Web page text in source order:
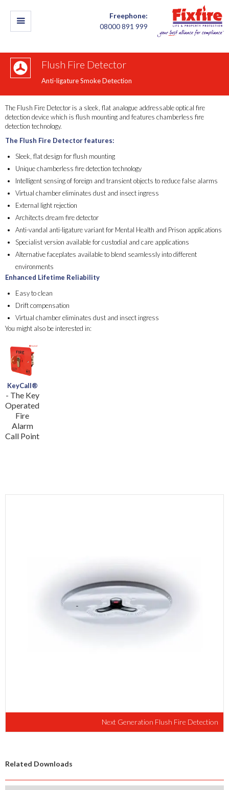
Freephone:
08000 891 999
Flush Fire Detector
Anti-ligature Smoke Detection
The Flush Fire Detector is a sleek, flat analogue addressable optical fire
detection device which is flush mounting and features chamberless fire
detection technology.
The Flush Fire Detector features:
Sleek, flat design for flush mounting
Unique chamberless fire detection technology
Intelligent sensing of foreign and transient objects to reduce false alarms
Virtual chamber eliminates dust and insect ingress
External light rejection
Architects dream fire detector
Anti-vandal anti-ligature variant for Mental Health and Prison applications
Specialist version available for custodial and care applications ​
Alternative faceplates available to blend seamlessly into different
environments
Enhanced Lifetime Reliability
Easy to clean​
Drift compensation​
Virtual chamber eliminates dust and insect ingress
You might also be interested in:
KeyCall®
- The Key
Operated
Fire
Alarm
Call Point
Next Generation Flush Fire Detection
Related Downloads